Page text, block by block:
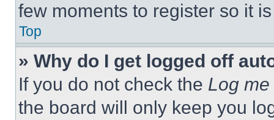
few moments to register so it
Top
» Why do I get logged off
If you do not check the Log
the board will only keep you